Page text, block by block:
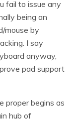
fail to issue any
being an
mouse by
I say
anyway,
pad support
proper begins as
hub of